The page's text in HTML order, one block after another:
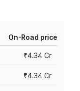
On-Road price
₹4.34 Cr
₹4.34 Cr